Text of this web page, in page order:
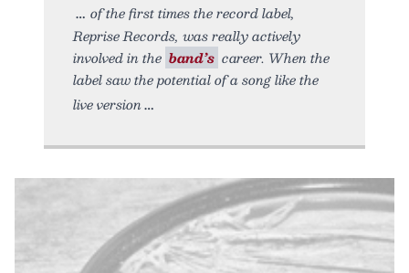
of the first times the record label,
Reprise Records, was really actively
involved in the band’s career. When the
label saw the potential of a song like the
live version